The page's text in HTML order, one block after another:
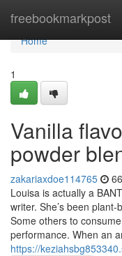
freebookmarkpost
Home
Home
1
Vanilla
powder
zakariaxdoe114765
Louisa is actually a
writer. She’s been
Some others to
performance. When an
https://